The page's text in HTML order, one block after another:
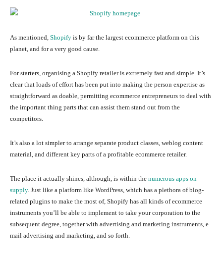
As mentioned, Shopify is by far the largest ecommerce platform on this
planet, and for a very good cause.
For starters, organising a Shopify retailer is extremely fast and simple. It’s
clear that loads of effort has been put into making the person expertise as
straightforward as doable, permitting ecommerce entrepreneurs to deal with
the important thing parts that can assist them stand out from the
competitors.
It’s also a lot simpler to arrange separate product classes, weblog content
material, and different key parts of a profitable ecommerce retailer.
The place it actually shines, although, is within the numerous apps on
supply. Just like a platform like WordPress, which has a plethora of blog-
related plugins to make the most of, Shopify has all kinds of ecommerce
instruments you’ll be able to implement to take your corporation to the
subsequent degree, together with advertising and marketing instruments, e
mail advertising and marketing, and so forth.